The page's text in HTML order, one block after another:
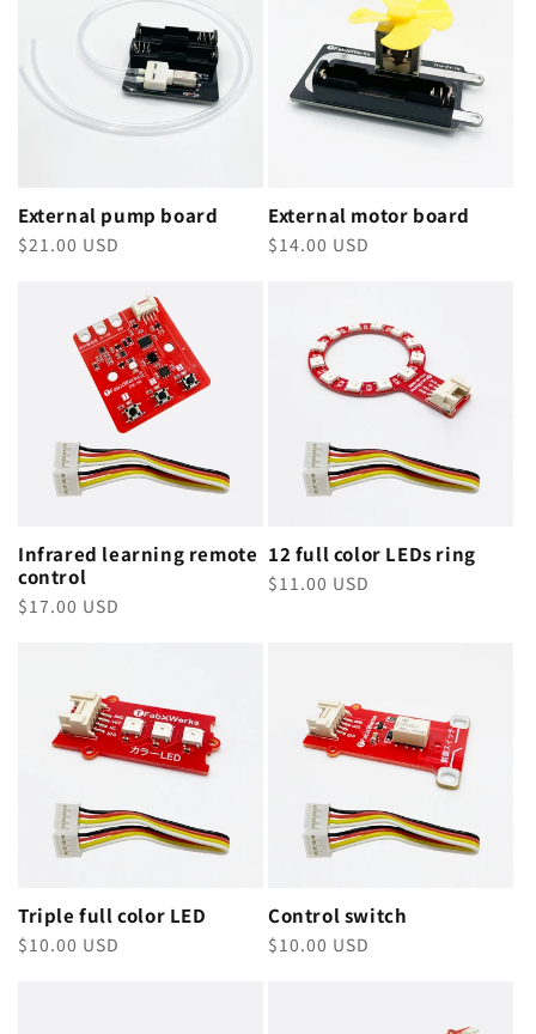
External pump board
Regular
$21.00 USD
External motor board
Regular
$14.00 USD
Infrared learning remote
control
Regular
$17.00 USD
12 full color LEDs ring
Regular
$11.00 USD
Triple full color LED
Regular
$10.00 USD
Control switch
Regular
$10.00 USD